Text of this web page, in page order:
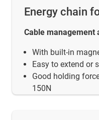
Energy chain
Cable management
With built-in
Easy to extend or
Good holding
150N